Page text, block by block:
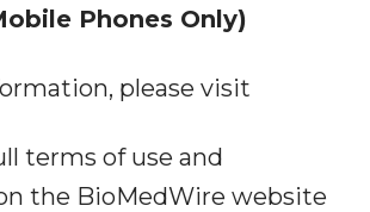
Phones Only)
please visit
terms of use and
the BioMedWire website